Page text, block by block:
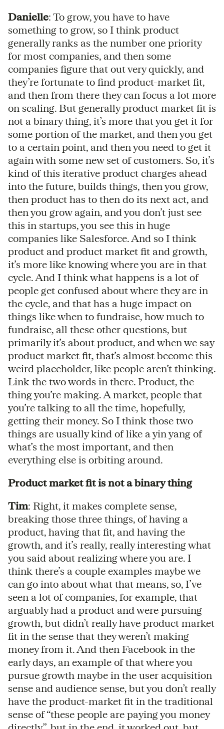
Danielle: To grow, you have to have
something to grow, so I think product
generally ranks as the number one priority
for most companies, and then some
companies figure that out very quickly, and
they’re fortunate to find product-market fit,
and then from there they can focus a lot more
on scaling. But generally product market fit is
not a binary thing, it’s more that you get it for
some portion of the market, and then you get
to a certain point, and then you need to get it
again with some new set of customers. So, it’s
kind of this iterative product charges ahead
into the future, builds things, then you grow,
then product has to then do its next act, and
then you grow again, and you don’t just see
this in startups, you see this in huge
companies like Salesforce. And so I think
product and product market fit and growth,
it’s more like knowing where you are in that
cycle. And I think what happens is a lot of
people get confused about where they are in
the cycle, and that has a huge impact on
things like when to fundraise, how much to
fundraise, all these other questions, but
primarily it’s about product, and when we say
product market fit, that’s almost become this
weird placeholder, like people aren’t thinking.
Link the two words in there. Product, the
thing you’re making. A market, people that
you’re talking to all the time, hopefully,
getting their money. So I think those two
things are usually kind of like a yin yang of
what’s the most important, and then
everything else is orbiting around.
Product market fit is not a binary thing
Tim: Right, it makes complete sense,
breaking those three things, of having a
product, having that fit, and having the
growth, and it’s really, really interesting what
you said about realizing where you are. I
think there’s a couple examples maybe we
can go into about what that means, so, I’ve
seen a lot of companies, for example, that
arguably had a product and were pursuing
growth, but didn’t really have product market
fit in the sense that they weren’t making
money from it. And then Facebook in the
early days, an example of that where you
pursue growth maybe in the user acquisition
sense and audience sense, but you don’t really
have the product-market fit in the traditional
sense of “these people are paying you money